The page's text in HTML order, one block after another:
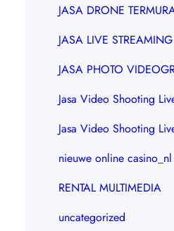
JASA DRONE
JASA LIVE
JASA PHOTO
Jasa Video Shooting
Jasa Video Shooting
nieuwe online casino_nl
RENTAL MULTIMEDIA
uncategorized